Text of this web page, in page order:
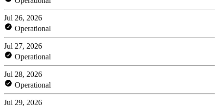
Jul 26, 2026
Operational
Jul 27, 2026
Operational
Jul 28, 2026
Operational
Jul 29, 2026